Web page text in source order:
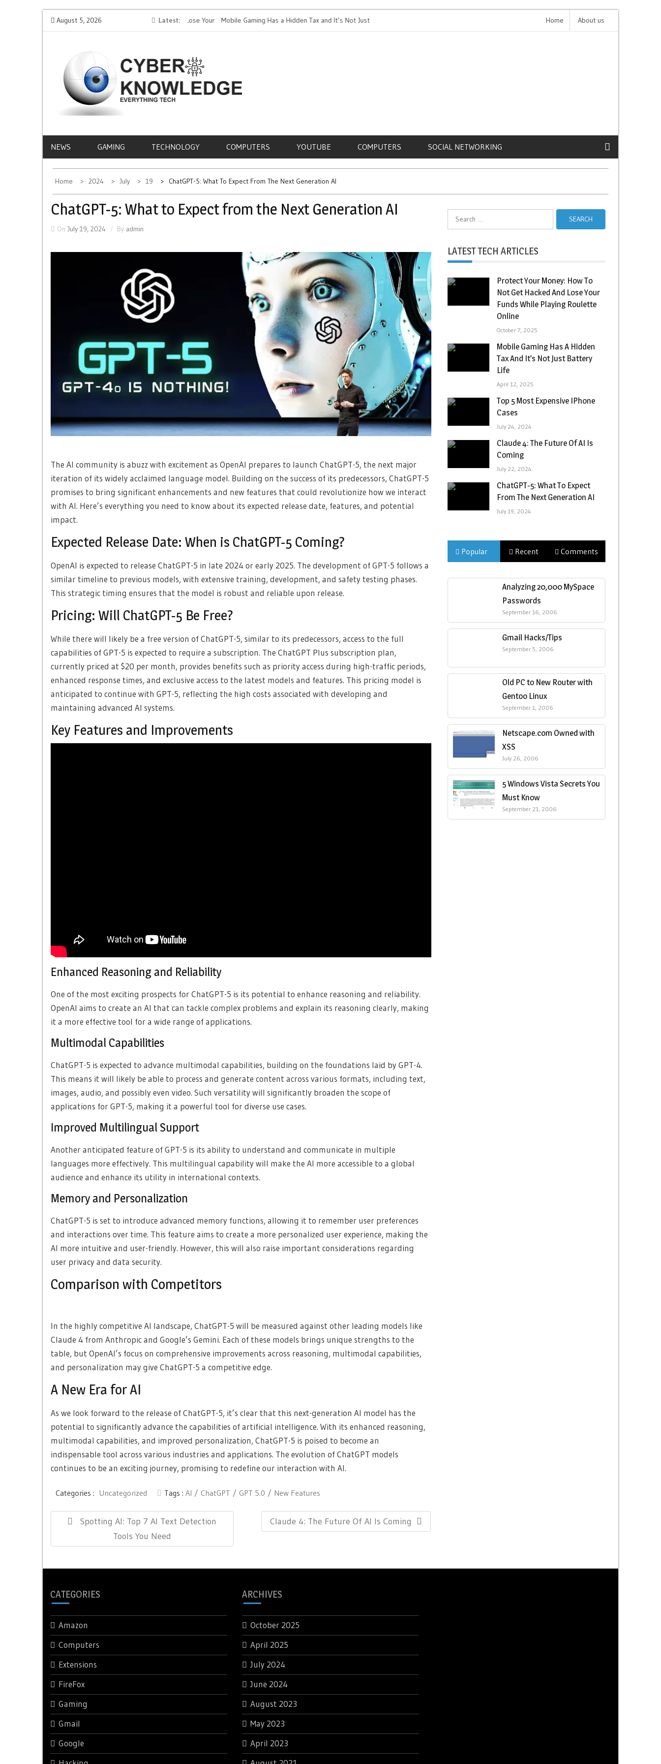
Skip
to
August 5, 2026 Latest
Protect Your Money: How to Not Get Hacked and Lose Your
Funds While Playing Roulette Online
Mobile Gaming Has a Hidden Tax and It’s Not Just Battery
Life
Claude 4: The Future of AI is
Home About us
CYBER
KNOWLEDGE
EVERYTHING TECH – REVIEWS, TIPS, SOFTWARE,
NEWS
NEWS GAMING TECHNOLOGY COMPUTERS YOUTUBE COMPUTERS SOCIAL NETWORKING
Home 2024 July 19 ChatGPT-5: What To Expect From The Next Generation AI
ChatGPT-5: What to Expect from the Next Generation AI
On July 19, 2024 By admin
The AI community is abuzz with excitement as OpenAI prepares to launch ChatGPT-5, the next major
iteration of its widely acclaimed language model. Building on the success of its predecessors, ChatGPT-5
promises to bring significant enhancements and new features that could revolutionize how we interact
with AI. Here’s everything you need to know about its expected release date, features, and potential
impact.
Expected Release Date: When is ChatGPT-5 Coming?
OpenAI is expected to release ChatGPT-5 in late 2024 or early 2025. The development of GPT-5 follows a
similar timeline to previous models, with extensive training, development, and safety testing phases.
This strategic timing ensures that the model is robust and reliable upon release.
Pricing: Will ChatGPT-5 Be Free?
While there will likely be a free version of ChatGPT-5, similar to its predecessors, access to the full
capabilities of GPT-5 is expected to require a subscription. The ChatGPT Plus subscription plan,
currently priced at $20 per month, provides benefits such as priority access during high-traffic periods,
enhanced response times, and exclusive access to the latest models and features. This pricing model is
anticipated to continue with GPT-5, reflecting the high costs associated with developing and
maintaining advanced AI systems.
Key Features and Improvements
Enhanced Reasoning and Reliability
One of the most exciting prospects for ChatGPT-5 is its potential to enhance reasoning and reliability.
OpenAI aims to create an AI that can tackle complex problems and explain its reasoning clearly, making
it a more effective tool for a wide range of applications.
Multimodal Capabilities
ChatGPT-5 is expected to advance multimodal capabilities, building on the foundations laid by GPT-4.
This means it will likely be able to process and generate content across various formats, including text,
images, audio, and possibly even video. Such versatility will significantly broaden the scope of
applications for GPT-5, making it a powerful tool for diverse use cases.
Improved Multilingual Support
Another anticipated feature of GPT-5 is its ability to understand and communicate in multiple
languages more effectively. This multilingual capability will make the AI more accessible to a global
audience and enhance its utility in international contexts.
Memory and Personalization
ChatGPT-5 is set to introduce advanced memory functions, allowing it to remember user preferences
and interactions over time. This feature aims to create a more personalized user experience, making the
AI more intuitive and user-friendly. However, this will also raise important considerations regarding
user privacy and data security.
Comparison with Competitors
In the highly competitive AI landscape, ChatGPT-5 will be measured against other leading models like
Claude 4 from Anthropic and Google’s Gemini. Each of these models brings unique strengths to the
table, but OpenAI’s focus on comprehensive improvements across reasoning, multimodal capabilities,
and personalization may give ChatGPT-5 a competitive edge.
A New Era for AI
As we look forward to the release of ChatGPT-5, it’s clear that this next-generation AI model has the
potential to significantly advance the capabilities of artificial intelligence. With its enhanced reasoning,
multimodal capabilities, and improved personalization, ChatGPT-5 is poised to become an
indispensable tool across various industries and applications. The evolution of ChatGPT models
continues to be an exciting journey, promising to redefine our interaction with AI.
Categories : Uncategorized Tags : AI ChatGPT GPT 5.0 New Features
Post
navigation
Previous
Spotting AI: Top 7 AI Text Detection
Tools You Need
Next
Claude 4: The Future Of AI Is Coming
Search
for:
LATEST TECH ARTICLES
Protect Your Money: How To
Not Get Hacked And Lose Your
Funds While Playing Roulette
Online
October 7, 2025
Mobile Gaming Has A Hidden
Tax And It’s Not Just Battery
Life
April 12, 2025
Top 5 Most Expensive IPhone
Cases
July 24, 2024
Claude 4: The Future Of AI Is
Coming
July 22, 2024
ChatGPT-5: What To Expect
From The Next Generation AI
July 19, 2024
Popular Recent Comments
Analyzing 20,000 MySpace
Passwords
September 16, 2006
Gmail Hacks/Tips
September 5, 2006
Old PC to New Router with
Gentoo Linux
September 1, 2006
Netscape.com Owned with
XSS
July 26, 2006
5 Windows Vista Secrets You
Must Know
September 21, 2006
CATEGORIES
Amazon
Computers
Extensions
FireFox
Gaming
Gmail
Google
ARCHIVES
October 2025
April 2025
July 2024
June 2024
August 2023
May 2023
April 2023